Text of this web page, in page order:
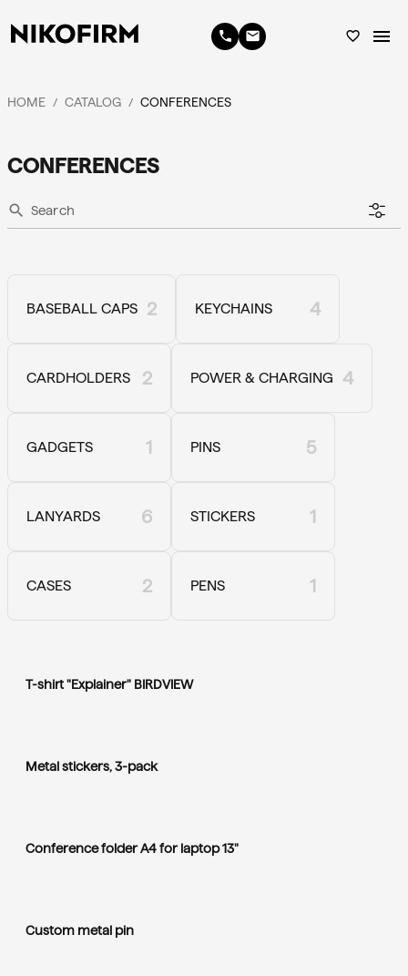
phone email favorite_border menu
HOME / CATALOG / CONFERENCES
CONFERENCES
search
BASEBALL CAPS 2 KEYCHAINS 4
CARDHOLDERS 2 POWER & CHARGING 4
GADGETS 1 PINS 5
LANYARDS 6 STICKERS 1
CASES 2 PENS 1
T-shirt "Explainer" BIRDVIEW
Metal stickers, 3-pack
Conference folder A4 for laptop 13"
Custom metal pin